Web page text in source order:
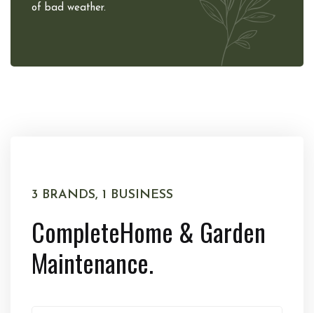
of bad weather.
3 BRANDS, 1 BUSINESS
CompleteHome & Garden
Maintenance.